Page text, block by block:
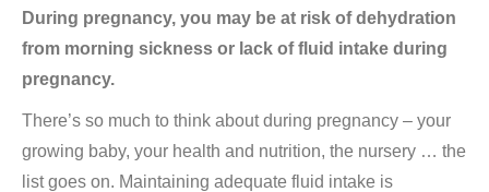
During pregnancy, you may be at risk of dehydration
from morning sickness or lack of fluid intake during
pregnancy.
There’s so much to think about during pregnancy – your
growing baby, your health and nutrition, the nursery … the
list goes on. Maintaining adequate fluid intake is